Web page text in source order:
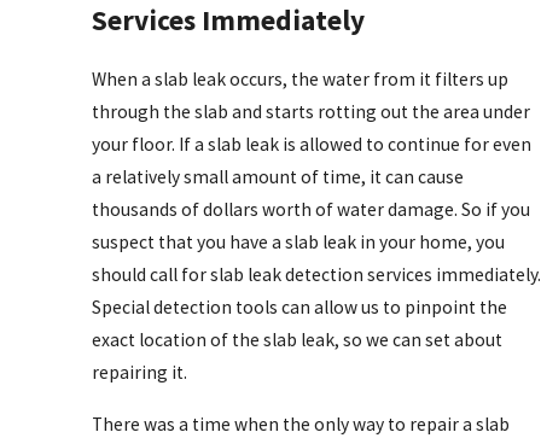
Services Immediately
When a slab leak occurs, the water from it filters up
through the slab and starts rotting out the area under
your floor. If a slab leak is allowed to continue for even
a relatively small amount of time, it can cause
thousands of dollars worth of water damage. So if you
suspect that you have a slab leak in your home, you
should call for slab leak detection services immediately.
Special detection tools can allow us to pinpoint the
exact location of the slab leak, so we can set about
repairing it.
There was a time when the only way to repair a slab